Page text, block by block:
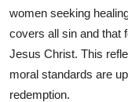
women seeking
covers all sin and that
Jesus Christ. This
moral standards are
redemption.